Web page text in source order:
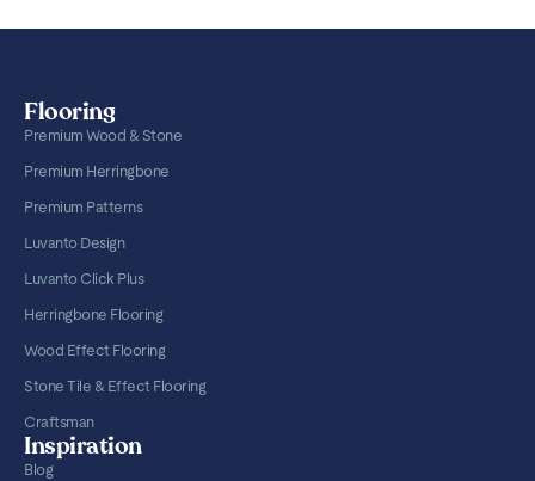
Flooring
Premium Wood & Stone
Premium Herringbone
Premium Patterns
Luvanto Design
Luvanto Click Plus
Herringbone Flooring
Wood Effect Flooring
Stone Tile & Effect Flooring
Craftsman
Inspiration
Blog